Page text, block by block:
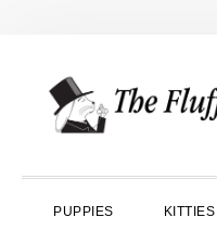
primary
main
primary
PUPPIES KITTIES